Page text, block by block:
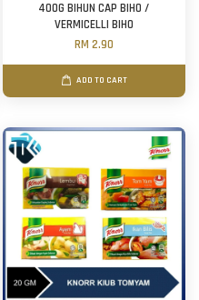
400G BIHUN CAP BIHO /
VERMICELLI BIHO
RM 2.90
ADD TO CART